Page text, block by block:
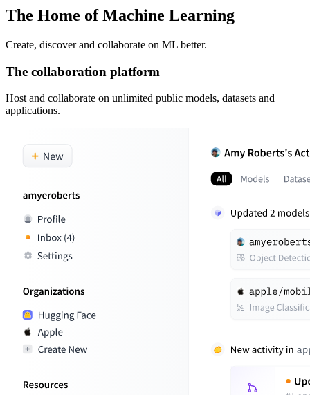
The Home of Machine Learning
Create, discover and collaborate on ML better.
The collaboration platform
Host and collaborate on unlimited public models, datasets and
applications.